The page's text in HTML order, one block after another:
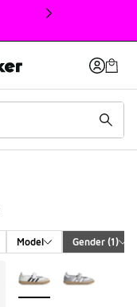
Model Gender (1)
More Colors Available